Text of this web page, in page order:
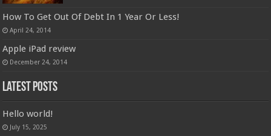
How To Get Out Of Debt In 1 Year Or Less!
April 24, 2014
Apple iPad review
December 24, 2014
Latest Posts
Hello world!
July 15, 2025